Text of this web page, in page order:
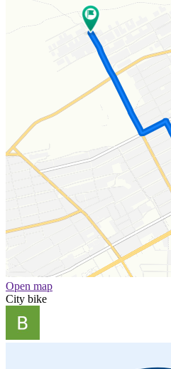
Open map
City bike